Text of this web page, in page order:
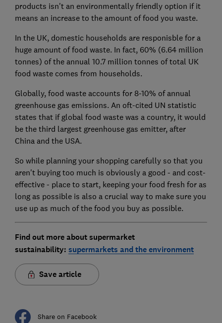
products isn't an environmentally friendly option if it
means an increase to the amount of food you waste.
In the UK, domestic households are responisble for a
huge amount of food waste. In fact, 60% (6.64 million
tonnes) of the annual 10.7 million tonnes of total UK
food waste comes from households.
Globally, food waste accounts for 8-10% of annual
greenhouse gas emissions. An oft-cited UN statistic
states that if global food waste was a country, it would
be the third largest greenhouse gas emitter, after
China and the USA.
So while planning your shopping carefully so that you
aren't buying too much is obviously a good - and cost-
effective - place to start, keeping your food fresh for as
long as possible is also a crucial way to make sure you
use up as much of the food you buy as possible.
Find out more about supermarket
sustainability: supermarkets and the environment
Save article
Share on Facebook